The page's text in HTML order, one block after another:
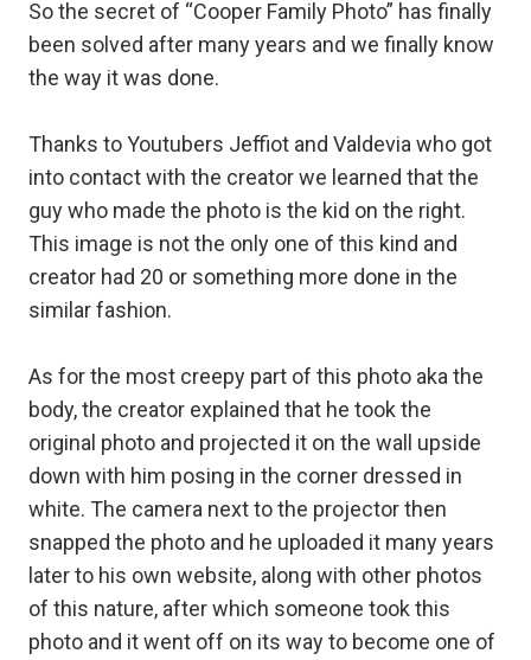
So the secret of “Cooper Family Photo” has finally
been solved after many years and we finally know
the way it was done.
Thanks to Youtubers Jeffiot and Valdevia who got
into contact with the creator we learned that the
guy who made the photo is the kid on the right.
This image is not the only one of this kind and
creator had 20 or something more done in the
similar fashion.
As for the most creepy part of this photo aka the
body, the creator explained that he took the
original photo and projected it on the wall upside
down with him posing in the corner dressed in
white. The camera next to the projector then
snapped the photo and he uploaded it many years
later to his own website, along with other photos
of this nature, after which someone took this
photo and it went off on its way to become one of